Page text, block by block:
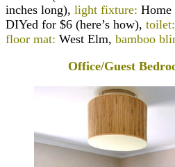
inches long), light fixture: Home
DIYed for $6 (here’s how), toilet:
floor mat: West Elm, bamboo
Office/Guest